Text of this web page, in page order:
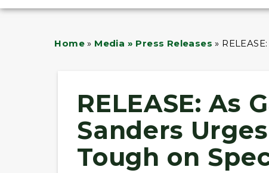
Home » Media » Press Releases »
RELEASE: As
Sanders
Tough on